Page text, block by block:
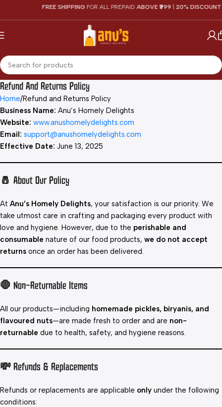
FREE SHIPPINGFOR ALL PREPAIDABOVE ₹999|20% DISCOUNT
Refund And Returns Policy
Home Refund and Returns Policy
Business Name: Anu’s Homely Delights
Website: www.anushomelydelights.com
Email: support@anushomelydelights.com
Effective Date: June 13, 2025
🧂 About Our Policy
At Anu’s Homely Delights, your satisfaction is our priority. We
take utmost care in crafting and packaging every product with
love and hygiene. However, due to the perishable and
consumable nature of our food products, we do not accept
returns once an order has been delivered.
🛑 Non-Returnable Items
All our products—including homemade pickles, biryanis, and
flavoured nuts—are made fresh to order and are non-
returnable due to health, safety, and hygiene reasons.
💸 Refunds & Replacements
Refunds or replacements are applicable only under the following
conditions: